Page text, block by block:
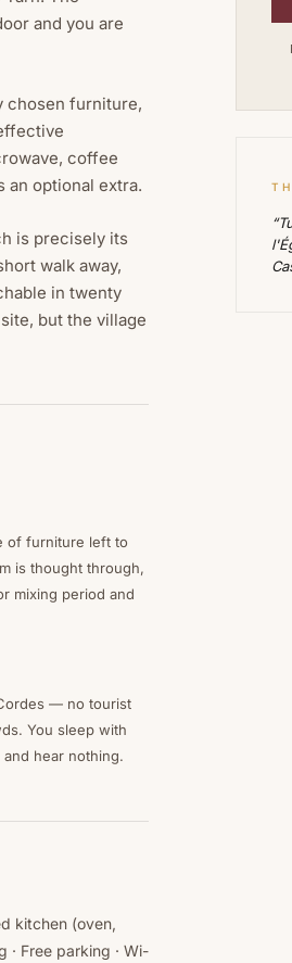
and you are
chosen furniture,
coffee
an optional extra.
is precisely its
walk away,
in twenty
but the village
of furniture left to
is thought through,
mixing period and
— no tourist
You sleep with
hear nothing.
kitchen (oven,
· Free parking · Wi-